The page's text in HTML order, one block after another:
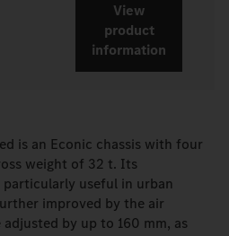
View
product
information
is an Econic chassis with four
weight of 32 t. Its
useful in urban
improved by the air
by up to 160 mm, as